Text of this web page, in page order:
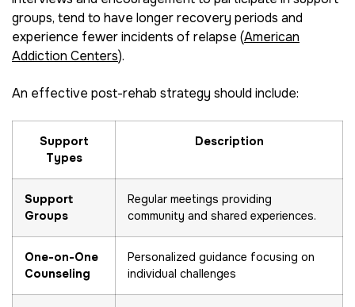
groups, tend to have longer recovery periods and
experience fewer incidents of relapse (American
Addiction Centers).
An effective post-rehab strategy should include:
Support
Types
Description
Support
Groups
Regular meetings providing
community and shared experiences.
One-on-One
Counseling
Personalized guidance focusing on
individual challenges